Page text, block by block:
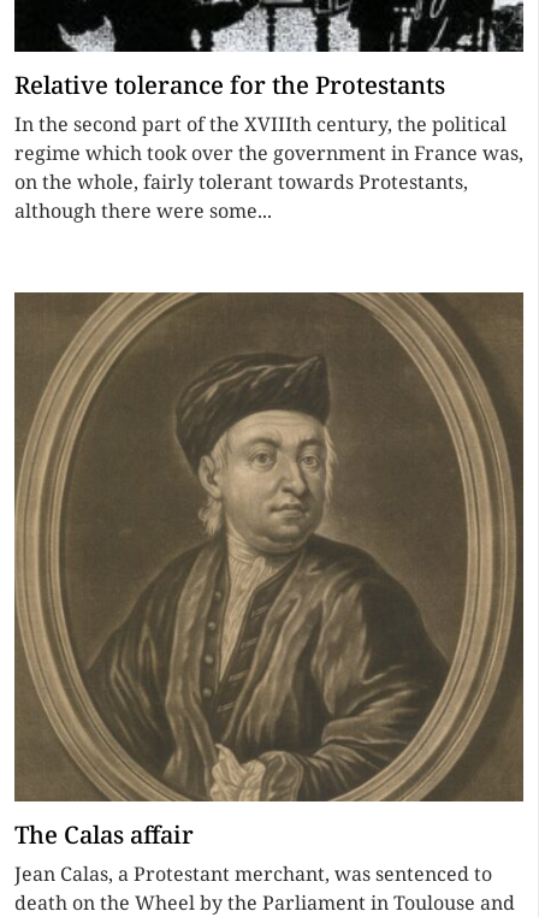
Relative tolerance for the Protestants
In the second part of the XVIIIth century, the political
regime which took over the government in France was,
on the whole, fairly tolerant towards Protestants,
although there were some...
The Calas affair
Jean Calas, a Protestant merchant, was sentenced to
death on the Wheel by the Parliament in Toulouse and